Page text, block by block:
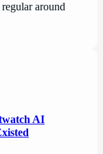
around
AI